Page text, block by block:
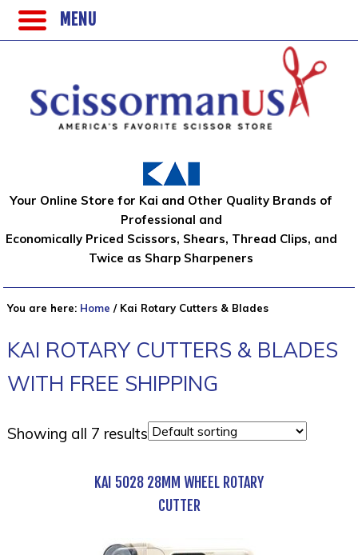
Your Online Store for Kai and Other Quality Brands of
Professional and
Economically Priced Scissors, Shears, Thread Clips, and
Twice as Sharp Sharpeners
You are here: Home /Kai Rotary Cutters & Blades
KAI ROTARY CUTTERS & BLADES
WITH FREE SHIPPING
Showing all 7 results
KAI 5028 28MM WHEEL ROTARY
CUTTER
MENU